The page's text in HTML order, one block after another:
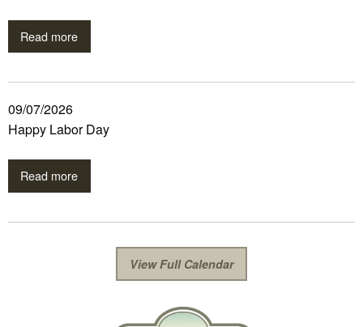
Read more
09/07/2026
Happy Labor Day
Read more
View Full Calendar